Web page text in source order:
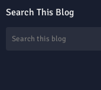
Search This Blog